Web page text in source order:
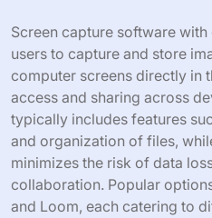
Screen capture software
users to capture and store
computer screens directly in
access and sharing across
typically includes features
and organization of files,
minimizes the risk of data
collaboration. Popular
and Loom, each catering to